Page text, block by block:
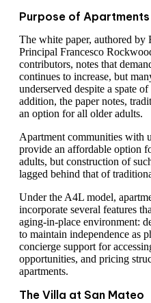
Purpose of
The white paper, authored
Principal Francesco
contributors, notes that
continues to increase, but
underserved despite a spate
addition, the paper notes,
an option for all older adults.
Apartment communities with
provide an affordable option
adults, but construction of
lagged behind that of
Under the A4L model,
incorporate several features
aging-in-place environment:
to maintain independence as
concierge support for
opportunities, and pricing
apartments.
The Villa at San Mateo